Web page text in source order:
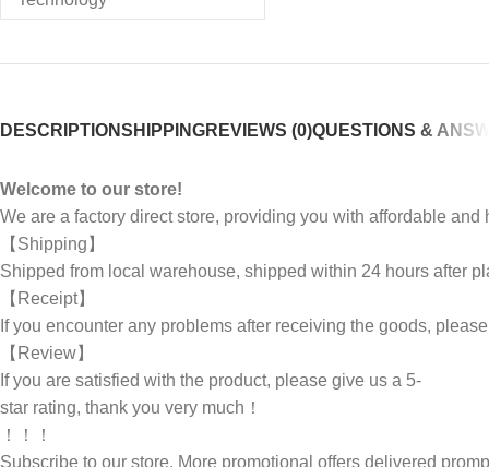
DESCRIPTIONSHIPPINGREVIEWS (0)QUESTIONS &
Welcome to our store!
We are a factory direct store, providing you with affordable
【Shipping】
Shipped from local warehouse, shipped within 24 hours after
【Receipt】
If you encounter any problems after receiving the goods,
【Review】
If you are satisfied with the product, please give us a 5-
star rating, thank you very much！
！！！
Subscribe to our store. More promotional offers delivered